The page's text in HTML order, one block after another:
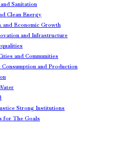
Sanitation
Clean Energy
and Economic Growth
and Infrastructure
and Communities
Consumption and Production
Strong Institutions
for The Goals